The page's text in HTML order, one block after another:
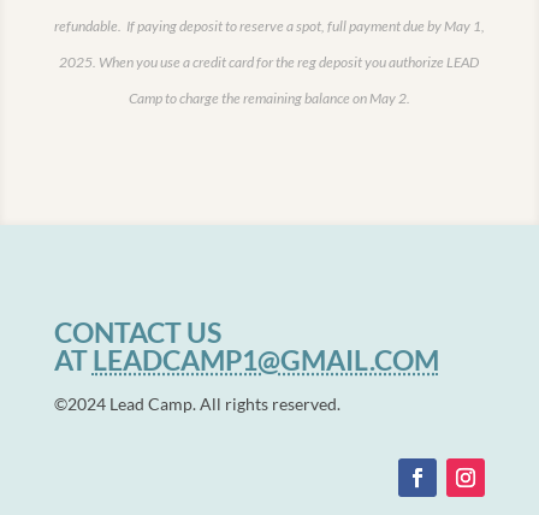
refundable. If paying deposit to reserve a spot, full payment due by May 1,
2025. When you use a credit card for the reg deposit you authorize LEAD
Camp to charge the remaining balance on May 2.
CONTACT US
ATLEADCAMP1@GMAIL.COM
©2024 Lead Camp. All rights reserved.